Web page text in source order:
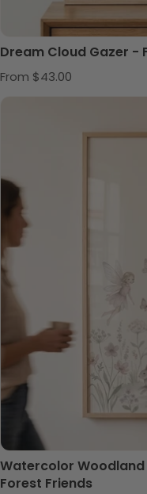
Dream Cloud Gazer -
Regular price
From $43.00
Watercolor Woodland
Forest Friends